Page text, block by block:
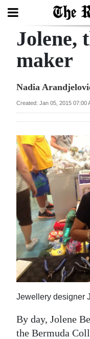
Search
Year
Bermuda
Budget
Election
2025
News
Business
Sport
Life
Opinion
Jolene,
maker
Nadia
Created: Jan 05, 2015 07:00
Jewellery designer
By day, Jolene
the Bermuda